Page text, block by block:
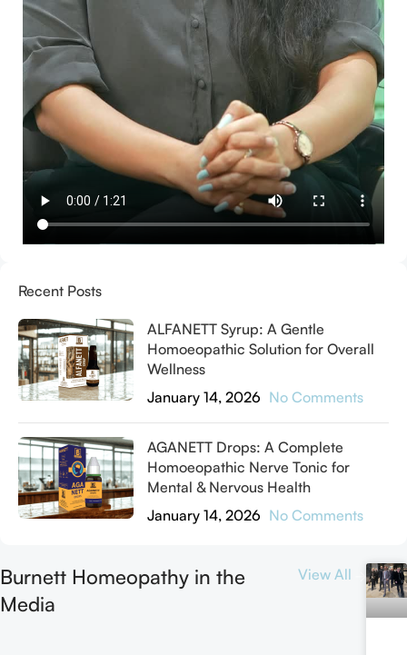
Recent Posts
ALFANETT Syrup: A Gentle
Homoeopathic Solution for Overall
Wellness
January 14, 2026 No Comments
AGANETT Drops: A Complete
Homoeopathic Nerve Tonic for
Mental & Nervous Health
January 14, 2026 No Comments
Burnett Homeopathy in the
Media
View All